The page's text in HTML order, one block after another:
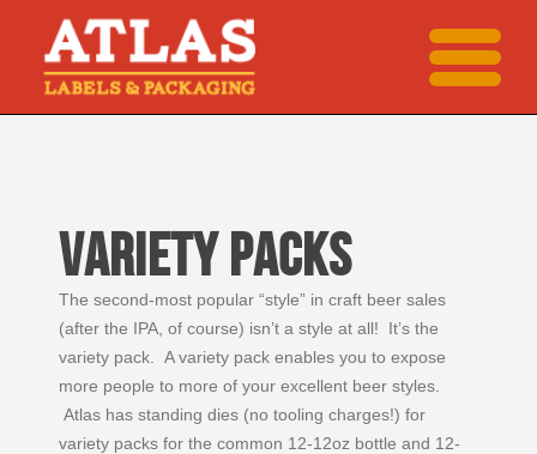
VARIETY PACKS
The second-most popular “style” in craft beer sales
(after the IPA, of course) isn’t a style at all! It’s the
variety pack. A variety pack enables you to expose
more people to more of your excellent beer styles.
Atlas has standing dies (no tooling charges!) for
variety packs for the common 12-12oz bottle and 12-